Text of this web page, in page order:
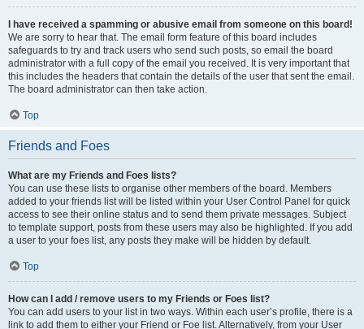
I have received a spamming or abusive email from someone on this board!
We are sorry to hear that. The email form feature of this board includes
safeguards to try and track users who send such posts, so email the board
administrator with a full copy of the email you received. It is very important that
this includes the headers that contain the details of the user that sent the email.
The board administrator can then take action.
Top
Friends and Foes
What are my Friends and Foes lists?
You can use these lists to organise other members of the board. Members
added to your friends list will be listed within your User Control Panel for quick
access to see their online status and to send them private messages. Subject
to template support, posts from these users may also be highlighted. If you add
a user to your foes list, any posts they make will be hidden by default.
Top
How can I add / remove users to my Friends or Foes list?
You can add users to your list in two ways. Within each user’s profile, there is a
link to add them to either your Friend or Foe list. Alternatively, from your User